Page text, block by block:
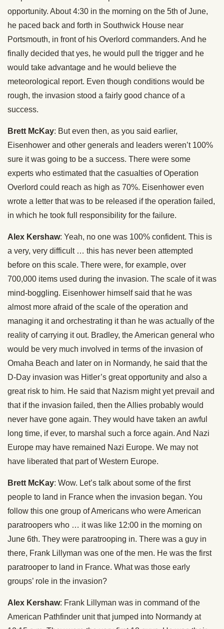
opportunity. About 4:30 in the morning on the 5th of June,
he paced back and forth in Southwick House near
Portsmouth, in front of his Overlord commanders. And he
finally decided that yes, he would pull the trigger and he
would take advantage and he would believe the
meteorological report. Even though conditions would be
rough, the invasion stood a fairly good chance of a
success.
Brett McKay: But even then, as you said earlier,
Eisenhower and other generals and leaders weren’t 100%
sure it was going to be a success. There were some
experts who estimated that the casualties of Operation
Overlord could reach as high as 70%. Eisenhower even
wrote a letter that was to be released if the operation failed,
in which he took full responsibility for the failure.
Alex Kershaw: Yeah, no one was 100% confident. This is
a very, very difficult … this has never been attempted
before on this scale. There were, for example, over
700,000 items used during the invasion. The scale of it was
mind-boggling. Eisenhower himself said that he was
almost more afraid of the scale of the operation and
managing it and orchestrating it than he was actually of the
reality of carrying it out. Bradley, the American general who
would be very much involved in terms of the invasion of
Omaha Beach and later on in Normandy, he said that the
D-Day invasion was Hitler’s great opportunity and also a
great risk to him. He said that Nazism might yet prevail and
that if the invasion failed, then the Allies probably would
never have gone again. They would have taken an awful
long time, if ever, to marshal such a force again. And Nazi
Europe may have remained Nazi Europe. We may not
have liberated that part of Western Europe.
Brett McKay: Wow. Let’s talk about some of the first
people to land in France when the invasion began. You
follow this one group of Americans who were American
paratroopers who … it was like 12:00 in the morning on
June 6th. They were paratrooping in. There was a guy in
there, Frank Lillyman was one of the men. He was the first
paratrooper to land in France. What was those early
groups’ role in the invasion?
Alex Kershaw: Frank Lillyman was in command of the
American Pathfinder unit that jumped into Normandy at